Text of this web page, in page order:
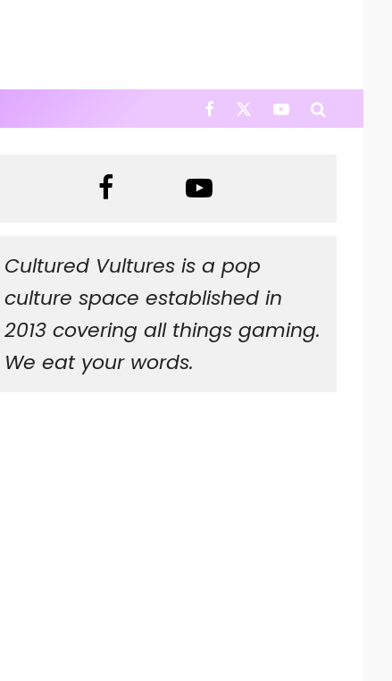
Cultured Vultures is a pop
culture space established in
2013 covering all things gaming.
We eat your words.